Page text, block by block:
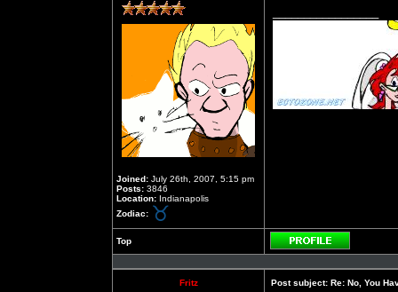
Joined: July 26th, 2007, 5:15 pm
Posts: 3846
Location: Indianapolis
Zodiac:
Top
Profile
Fritz Post subject: Re: No, You